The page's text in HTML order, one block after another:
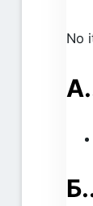
No